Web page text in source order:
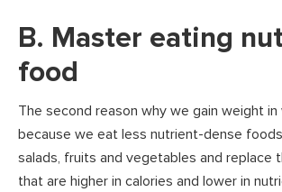
B. Master eating
food
The second reason why we gain weight in
because we eat less nutrient-dense
salads, fruits and vegetables and replace
that are higher in calories and lower in